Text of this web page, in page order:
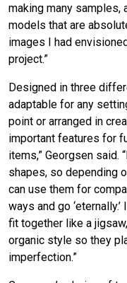
making many samples,
models that are
images I had
project.”
Designed in three
adaptable for any
point or arranged in
important features for
items,” Georgsen
shapes, so depending
can use them for
ways and go
fit together like a
organic style so they
imperfection.”